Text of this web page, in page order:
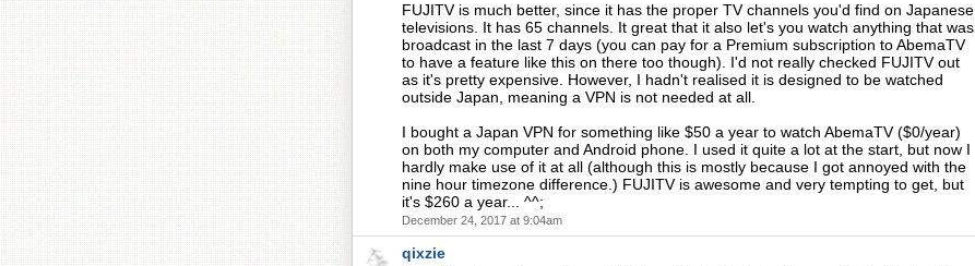
FUJITV is much better, since it has the proper TV channels you'd find on Japanese
televisions. It has 65 channels. It great that it also let's you watch anything that was
broadcast in the last 7 days (you can pay for a Premium subscription to AbemaTV
to have a feature like this on there too though). I'd not really checked FUJITV out
as it's pretty expensive. However, I hadn't realised it is designed to be watched
outside Japan, meaning a VPN is not needed at all.
I bought a Japan VPN for something like $50 a year to watch AbemaTV ($0/year)
on both my computer and Android phone. I used it quite a lot at the start, but now I
hardly make use of it at all (although this is mostly because I got annoyed with the
nine hour timezone difference.) FUJITV is awesome and very tempting to get, but
it's $260 a year... ^^;
December 24, 2017 at 9:04am
qixzie